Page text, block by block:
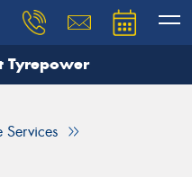
Tyrepower
Services
and our team will